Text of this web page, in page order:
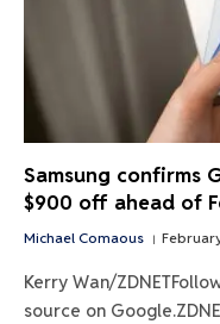
Samsung confirms
$900 off ahead of
Michael Comaous
Kerry Wan/
source on